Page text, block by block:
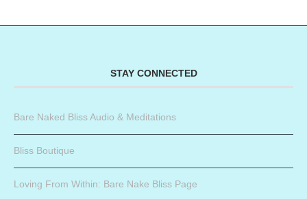
STAY CONNECTED
Bare Naked Bliss Audio & Meditations
Bliss Boutique
Loving From Within: Bare Nake Bliss Page